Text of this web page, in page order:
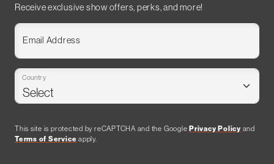
Receive exclusive show offers, perks, and more!
Email Address
Country
This site is protected by reCAPTCHA and the GooglePrivacy Policy and
Terms of Service apply.